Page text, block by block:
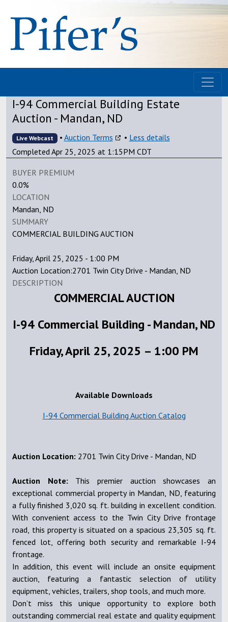
I-94 Commercial Building Estate
Auction - Mandan, ND
Live Webcast
Completed Apr 25, 2025 at 1:15PM CDT
• Auction Terms • Less details
BUYER PREMIUM
0.0%
LOCATION
Mandan, ND
SUMMARY
COMMERCIAL BUILDING AUCTION
Friday, April 25, 2025 - 1:00 PM
Auction Location:2701 Twin City Drive - Mandan, ND
DESCRIPTION
COMMERCIAL AUCTION
I-94 Commercial Building - Mandan, ND
Friday, April 25, 2025 – 1:00 PM
Available Downloads
I-94 Commercial Building Auction Catalog
Auction Location: 2701 Twin City Drive - Mandan, ND
Auction Note: This premier auction showcases an
exceptional commercial property in Mandan, ND, featuring
a fully finished 3,020 sq. ft. building in excellent condition.
With convenient access to the Twin City Drive frontage
road, this property is situated on a spacious 23,305 sq. ft.
fenced lot, offering both security and remarkable I-94
frontage.
In addition, this event will include an onsite equipment
auction, featuring a fantastic selection of utility
equipment, vehicles, trailers, shop tools, and much more.
Don’t miss this unique opportunity to explore both
outstanding commercial real estate and quality equipment